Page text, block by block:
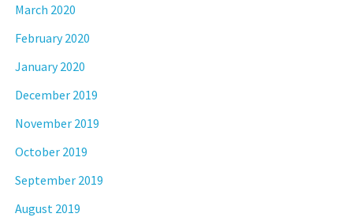
March 2020
February 2020
January 2020
December 2019
November 2019
October 2019
September 2019
August 2019